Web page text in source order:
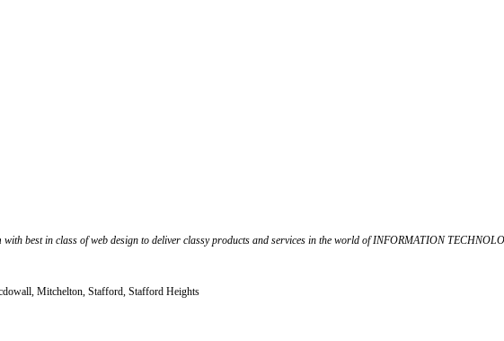
best in class of web design to deliver classy products and services in the world of INFORMATION
Mitchelton, Stafford, Stafford Heights